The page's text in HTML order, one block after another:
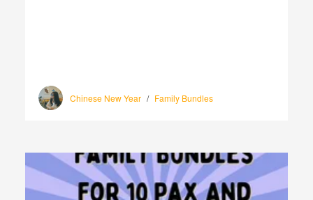
Chinese New Year / Family Bundles